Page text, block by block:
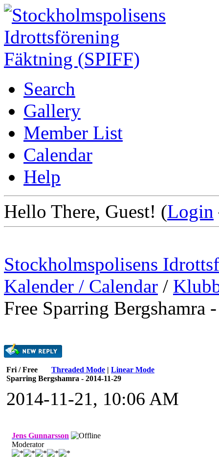
Search
Gallery
Member List
Calendar
Help
Hello There, Guest! (Login
Stockholmspolisens
Kalender / Calendar /
Free Sparring Bergshamra
Threaded Mode | Linear Mode
Fri / Free
Sparring Bergshamra - 2014-11-29
2014-11-21, 10:06 AM
Jens Gunnarsson
Moderator